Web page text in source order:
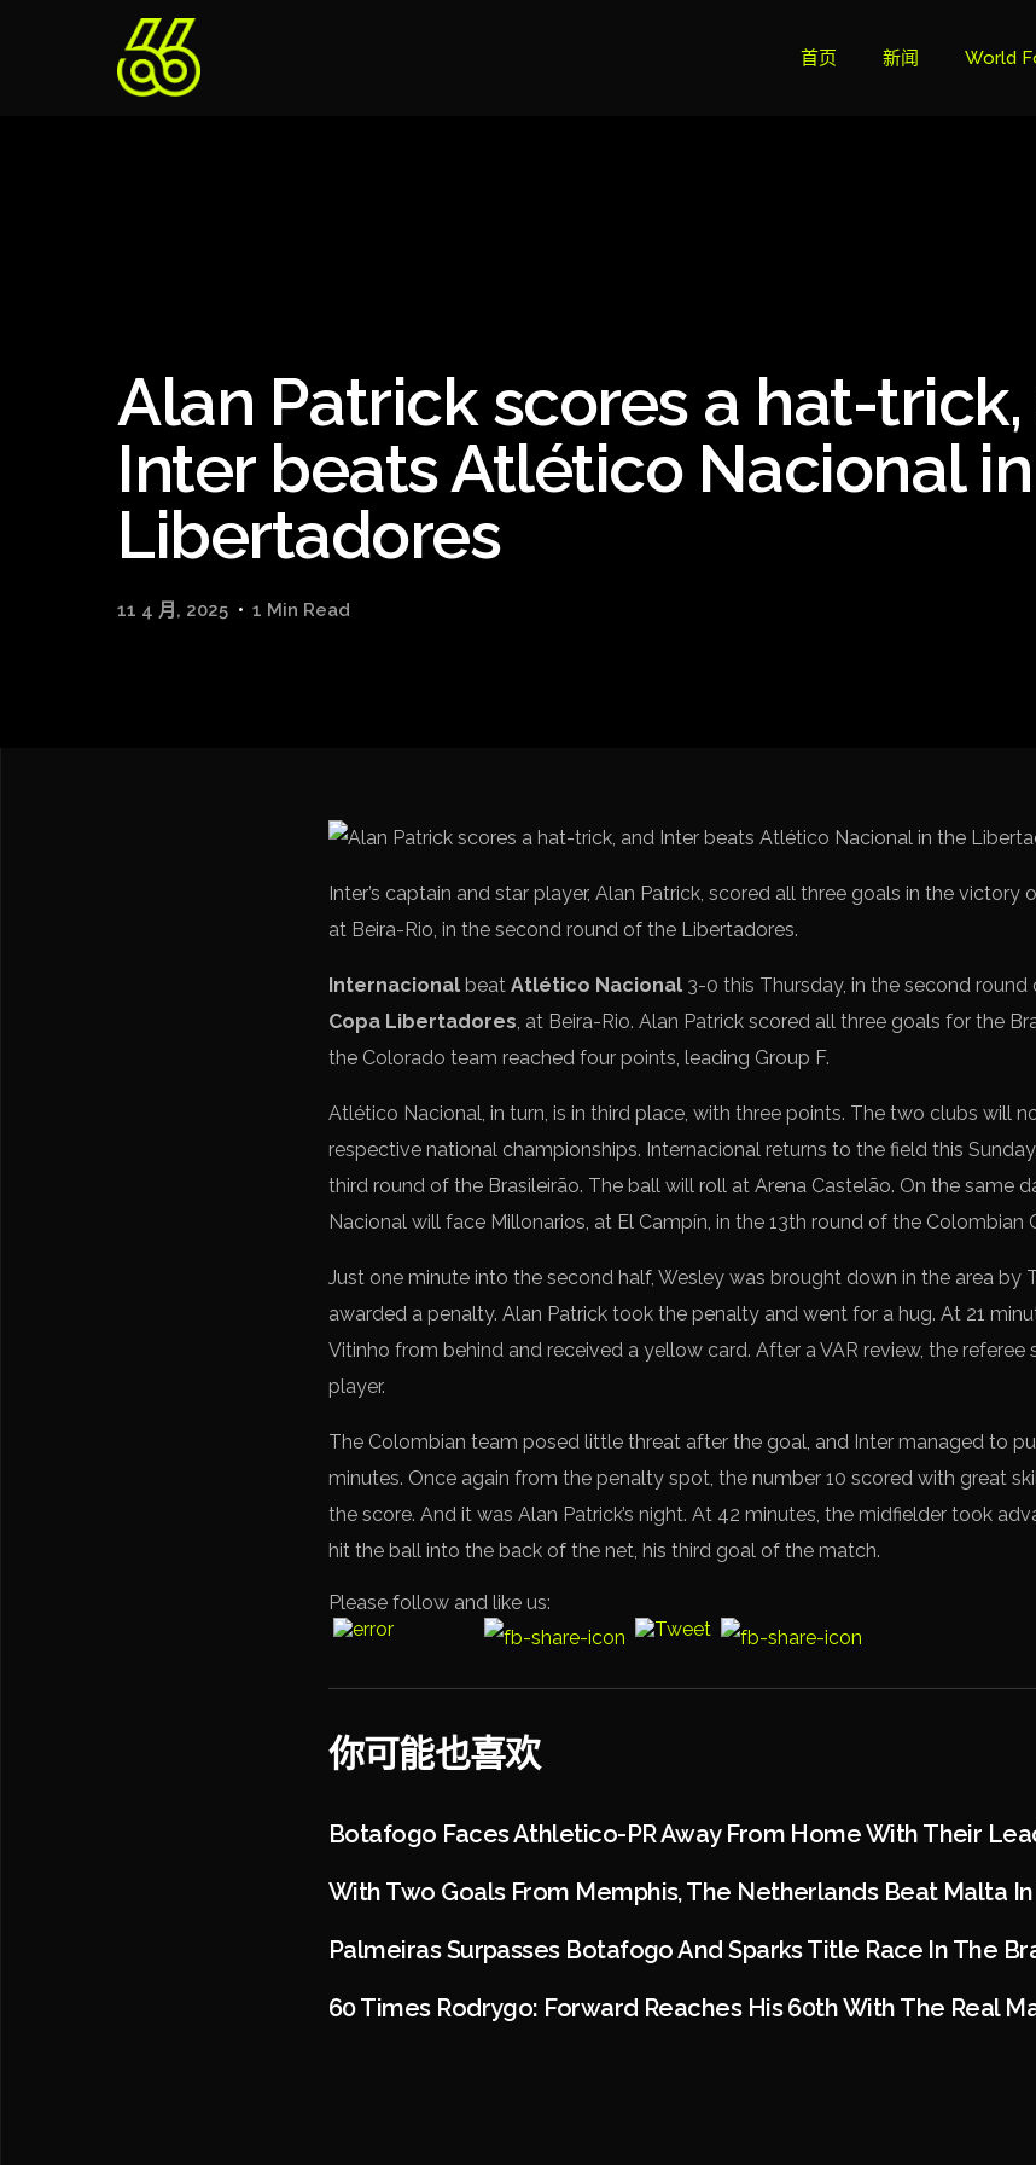
首页 新闻 World
Ligue 1
Alan Patrick scores a hat-
Inter beats Atlético Nacional
Libertadores
11 4 月, 2025 1 Min Read
Inter’s captain and star player, Alan Patrick, scored all three goals in the victory
at Beira-Rio, in the second round of the Libertadores.
Internacional beat Atlético Nacional 3-0 this Thursday, in the second
Copa Libertadores, at Beira-Rio. Alan Patrick scored all three goals for the
the Colorado team reached four points, leading Group F.
Atlético Nacional, in turn, is in third place, with three points. The two clubs will
respective national championships. Internacional returns to the field this
third round of the Brasileirão. The ball will roll at Arena Castelão. On the same
Nacional will face Millonarios, at El Campín, in the 13th round of the Colombian
Just one minute into the second half, Wesley was brought down in the area by
awarded a penalty. Alan Patrick took the penalty and went for a hug. At 21
Vitinho from behind and received a yellow card. After a VAR review, the
player.
The Colombian team posed little threat after the goal, and Inter managed to
minutes. Once again from the penalty spot, the number 10 scored with great
the score. And it was Alan Patrick’s night. At 42 minutes, the midfielder took
hit the ball into the back of the net, his third goal of the match.
Please follow and like us:
你可能也喜欢
Botafogo Faces Athletico-PR Away From Home With Their
With Two Goals From Memphis, The Netherlands Beat Malta
Palmeiras Surpasses Botafogo And Sparks Title Race In The
60 Times Rodrygo: Forward Reaches His 60th With The Real